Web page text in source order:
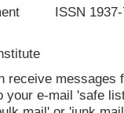
ISSN
receive messages
your e-mail 'safe